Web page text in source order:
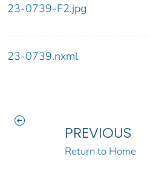
23-0739-F2.jpg
23-0739.nxml
PREVIOUS
Return to Home